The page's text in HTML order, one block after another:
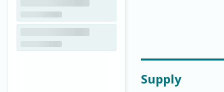
Supply